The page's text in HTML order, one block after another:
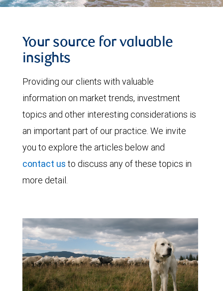
Your source for valuable
insights
Providing our clients with valuable
information on market trends, investment
topics and other interesting considerations is
an important part of our practice. We invite
you to explore the articles below and
contact us to discuss any of these topics in
more detail.